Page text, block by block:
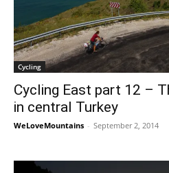
Cycling
Cycling East part 12 –
in central Turkey
WeLoveMountains - September 2, 2014